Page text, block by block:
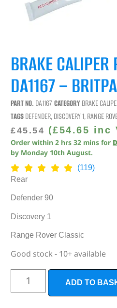
BRAKE
DA1167 –
PART NO. DA1167 CATEGORY BRAKE
TAGSDEFENDER,DISCOVERY 1,RANGE
£45.54 (£54.65 inc
Order within2 hrs 32 mins for
by Monday 10th August.
(119)
Rear
Defender 90
Discovery 1
Range Rover Classic
Good stock - 10+ available
ADD TO